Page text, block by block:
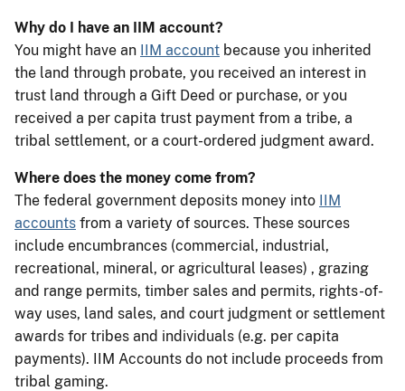
Why do I have an IIM account?
You might have an IIM account because you inherited
the land through probate, you received an interest in
trust land through a Gift Deed or purchase, or you
received a per capita trust payment from a tribe, a
tribal settlement, or a court-ordered judgment award.
Where does the money come from?
The federal government deposits money into IIM
accounts from a variety of sources. These sources
include encumbrances (commercial, industrial,
recreational, mineral, or agricultural leases) , grazing
and range permits, timber sales and permits, rights-of-
way uses, land sales, and court judgment or settlement
awards for tribes and individuals (e.g. per capita
payments). IIM Accounts do not include proceeds from
tribal gaming.